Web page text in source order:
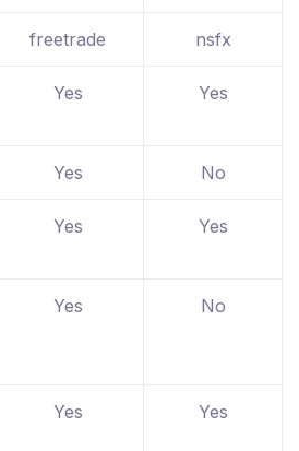
freetrade nsfx
Yes Yes
Yes No
Yes Yes
Yes No
Yes Yes